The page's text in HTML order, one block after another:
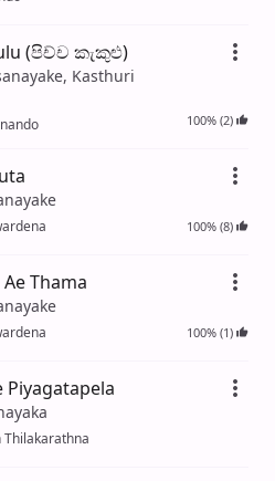
(පිච්ච කැකුළු)
Kasthuri
100% (2)
100% (8)
Thama
100% (1)
Piyagatapela
Thilakarathna